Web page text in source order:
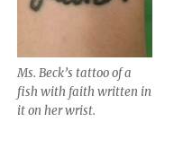
Ms. Beck’s tattoo of a
fish with faith written in
it on her wrist.